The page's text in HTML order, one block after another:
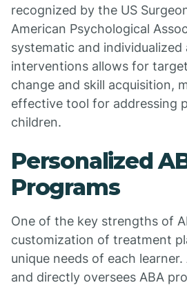
recognized by the US
American Psychological
systematic and
interventions allows for
change and skill acquisition,
effective tool for addressing
children.
Personalized
Programs
One of the key strengths of
customization of treatment
unique needs of each learner.
and directly oversees ABA